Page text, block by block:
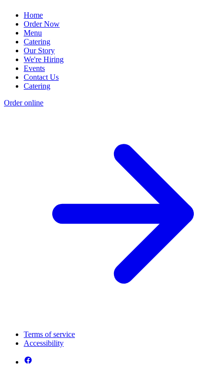
Home
Order Now
Menu
Catering
Our Story
We're Hiring
Events
Contact Us
Catering
Order online
Terms of service
Accessibility